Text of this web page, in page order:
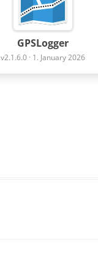
GPSLogger
v2.1.6.0 · 1. January 2026